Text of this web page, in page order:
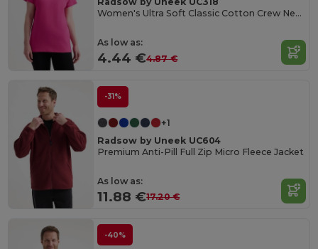
Women's Ultra Soft Classic Cotton Crew Neck Tee
As low as:
4.44 €4.87 €
-31%
+1
Radsow by Uneek UC604
Premium Anti-Pill Full Zip Micro Fleece Jacket
As low as:
11.88 €17.20 €
-40%